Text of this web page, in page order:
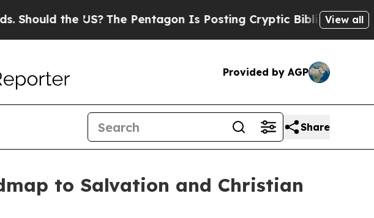
the US?The Pentagon Is Posting Cryptic Biblical Messages
View all
Provided by AGP
Share
to Salvation and Christian